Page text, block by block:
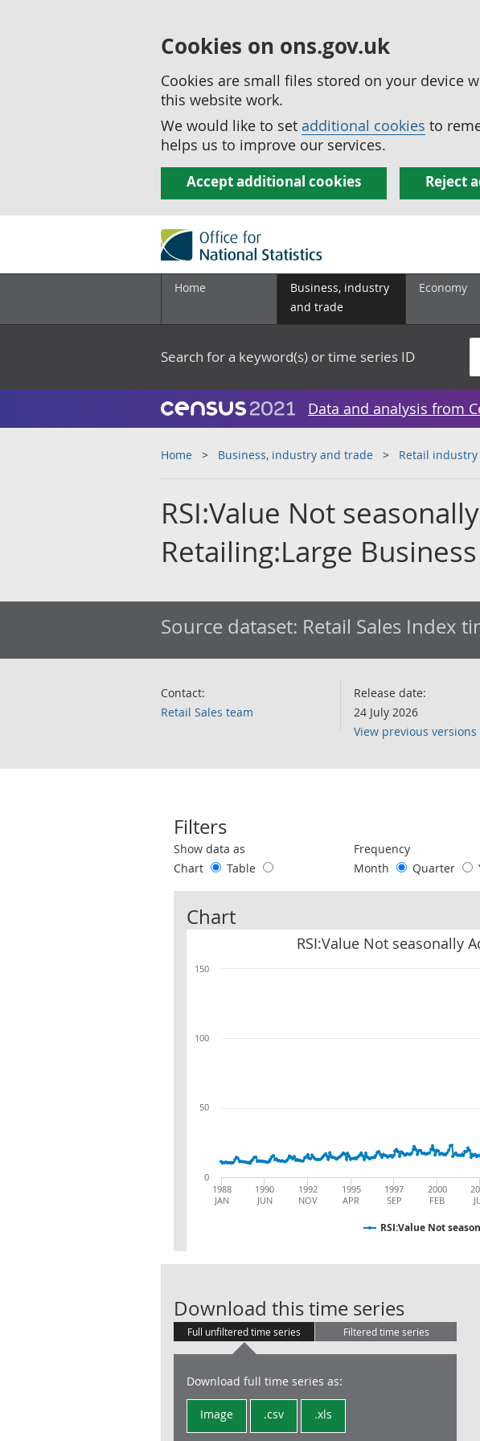
Cookies on ons.gov.uk
Cookies are small files stored on your device
this website work.
We would like to set additional cookies to
helps us to improve our services.
Accept additional cookies Reject
Home
Business, industry
and trade
Economy
Search for a keyword(s) or time series ID
Data and analysis from
Home Business, industry and trade Retail industry
RSI:Value Not
Retailing:Large
Source dataset: Retail Sales Index
Contact:
Retail Sales team
Release date:
24 July 2026
View previous versions
Filters
Use these filters to interact with the following chart of data.
Show data as
Chart
Table
Frequency
Month
Quarter
Chart
RSI:Value Not seasonally
RSI:Value Not
1988
JAN
1990
JUN
1992
NOV
1995
APR
1997
SEP
2000
FEB
0
50
100
150
Download this time series
Full unfiltered time series Filtered time series
Download full time series as:
Image .csv .xls